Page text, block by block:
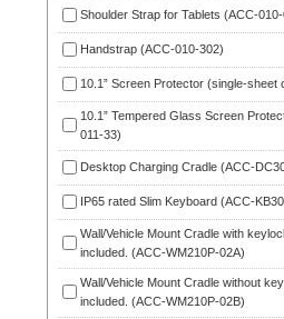
Shoulder Strap for Tablets (ACC-
Handstrap (ACC-010-302)
10.1” Screen Protector (single-sheet
10.1” Tempered Glass Screen
011-33)
Desktop Charging Cradle (ACC-
IP65 rated Slim Keyboard (ACC-
Wall/Vehicle Mount Cradle with
included. (ACC-WM210P-02A)
Wall/Vehicle Mount Cradle without
included. (ACC-WM210P-02B)